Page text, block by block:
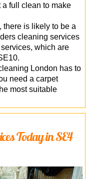
full clean to make
there is likely to be a
cleaning services
which are
London has to
need a carpet
most suitable
Today in SE4